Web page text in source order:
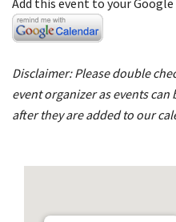
Disclaimer: Please double
event organizer as events
after they are added to our